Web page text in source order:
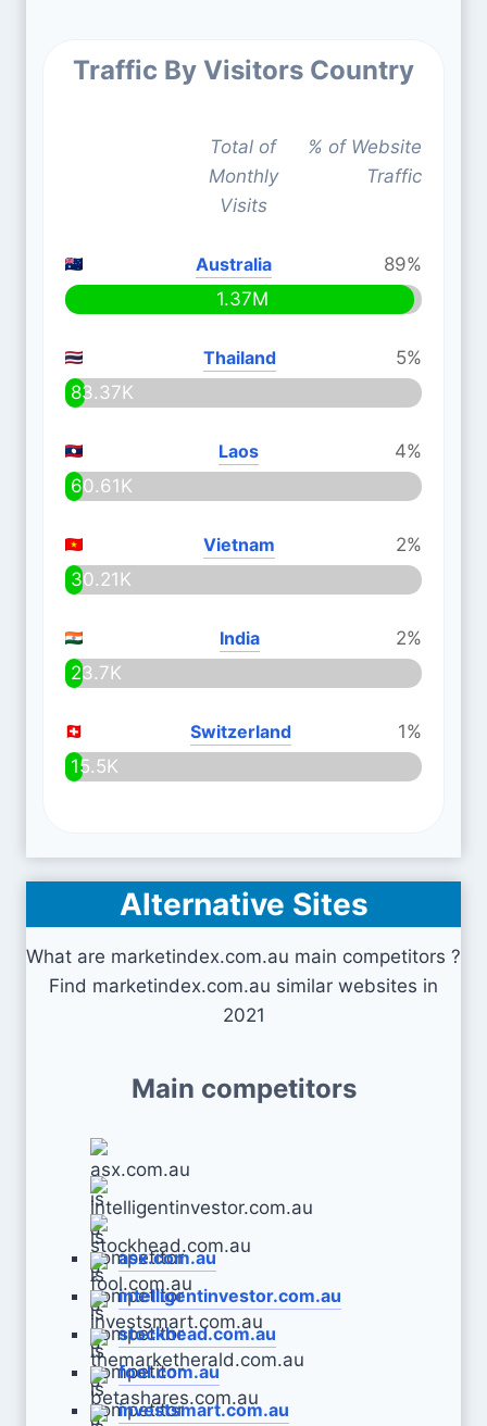
Traffic By Visitors Country
Total of
Monthly
Visits
% of Website
Traffic
Australia
89%
1.37M
Thailand
5%
83.37K
Laos
4%
60.61K
Vietnam
2%
30.21K
India
2%
23.7K
Switzerland
1%
15.5K
Alternative Sites
What are marketindex.com.au main competitors ?
Find marketindex.com.au similar websites in
2021
Main competitors
asx.com.au
intelligentinvestor.com.au
stockhead.com.au
fool.com.au
investsmart.com.au